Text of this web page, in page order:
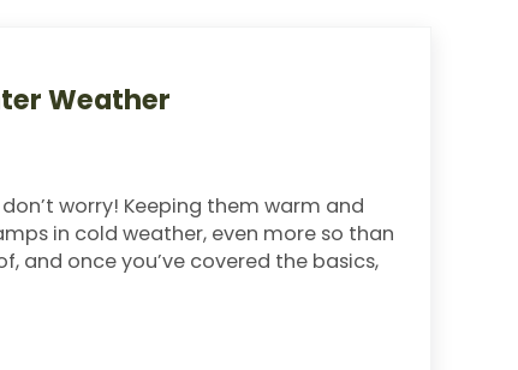
Weather
worry! Keeping them warm and
in cold weather, even more so than
and once you’ve covered the basics,